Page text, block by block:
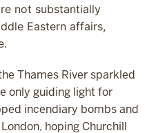
not substantially
Eastern affairs,
Thames River sparkled
only guiding light for
incendiary bombs and
hoping Churchill